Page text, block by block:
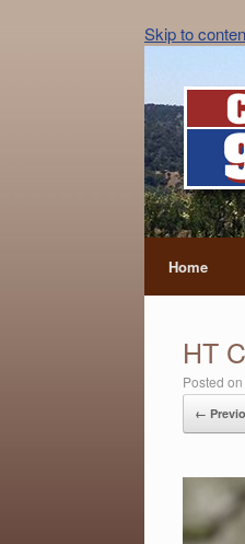
Skip to
Home
HT
Posted on
←